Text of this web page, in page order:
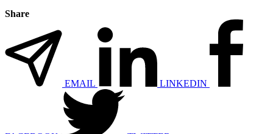
Share
EMAIL LINKEDIN